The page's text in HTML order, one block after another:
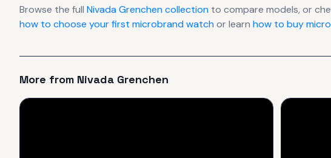
Browse the full Nivada Grenchencollection to compare models, or
how to choose your first microbrand watchor learn how to buy
More from Nivada Grenchen